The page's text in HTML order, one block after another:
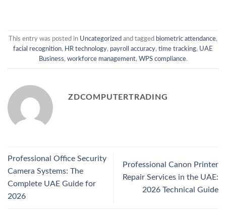
This entry was posted in Uncategorized and tagged biometric attendance,
facial recognition, HR technology, payroll accuracy, time tracking, UAE
Business, workforce management, WPS compliance.
ZDCOMPUTERTRADING
Professional Office Security
Camera Systems: The
Complete UAE Guide for
2026
Professional Canon Printer
Repair Services in the UAE:
2026 Technical Guide